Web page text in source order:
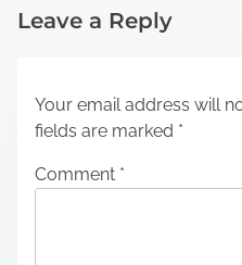
Leave a Reply
Your email address will
fields are marked *
Comment *